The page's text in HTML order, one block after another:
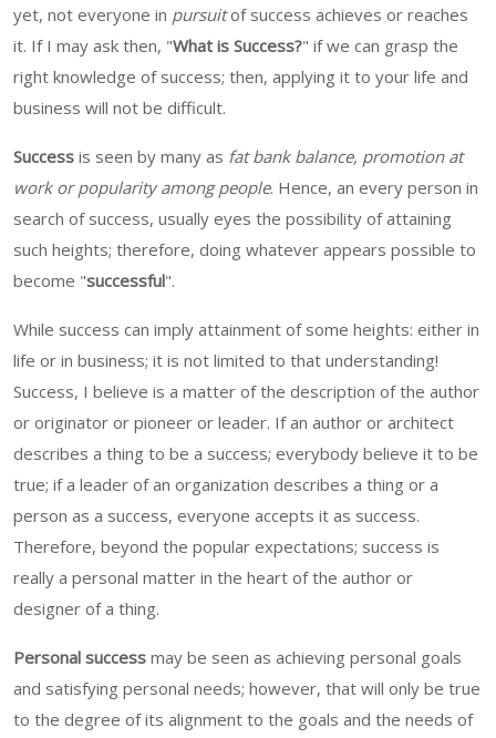
yet, not everyone in pursuitof success achieves or reaches
it. If I may ask then, "What is Success?" if we can grasp the
right knowledge of success; then, applying it to your life and
business will not be difficult.
Success is seen by many as fat bank balance, promotion at
work or popularity among people. Hence, an every person in
search of success, usually eyes the possibility of attaining
such heights; therefore, doing whatever appears possible to
become "successful".
While success can imply attainment of some heights: either in
life or in business; it is not limited to that understanding!
Success, I believe is a matter of the description of the author
or originator or pioneer or leader. If an author or architect
describes a thing to be a success; everybody believe it to be
true; if a leader of an organization describes a thing or a
person as a success, everyone accepts it as success.
Therefore, beyond the popular expectations; success is
really a personal matter in the heart of the author or
designer of a thing.
Personal success may be seen as achieving personal goals
and satisfying personal needs; however, that will only be true
to the degree of its alignment to the goals and the needs of